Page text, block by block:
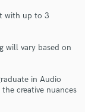
with up to 3
will vary based on
in Audio
creative nuances